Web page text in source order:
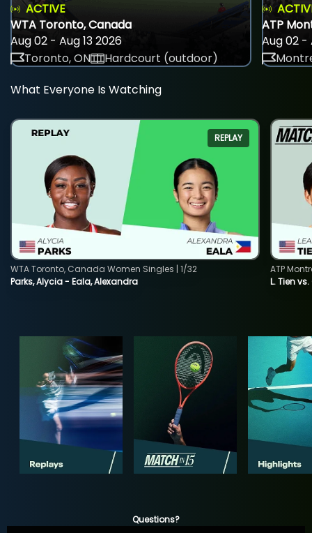
ACTIVE
WTA Toronto, Canada
Aug 02 - Aug 13 2026
Toronto, ON
Hardcourt (outdoor)
ATP
Aug 02 -
What Everyone Is Watching
REPLAY
Parks, Alycia - Eala, Alexandra
WTA Toronto, Canada Women Singles | 1/32
L. Tien
ATP
Questions?